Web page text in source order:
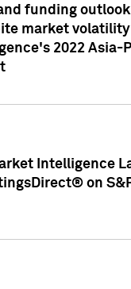
funding outlook
market volatility
2022 Asia-
Intelligence
on